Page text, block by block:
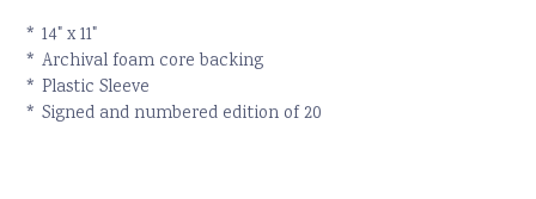
* 14" x 11"
* Archival foam core backing
* Plastic Sleeve
* Signed and numbered edition of 20